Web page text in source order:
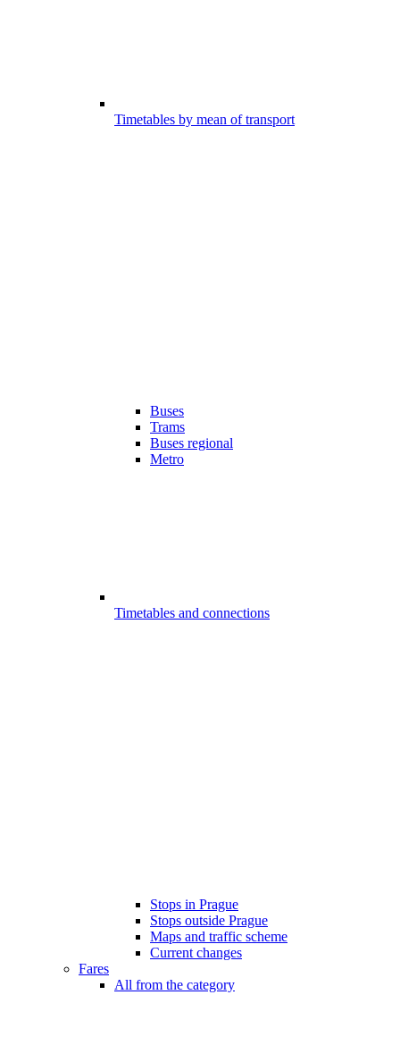
Timetables by mean of transport
Buses
Trams
Buses regional
Metro
Timetables and connections
Stops in Prague
Stops outside Prague
Maps and traffic scheme
Current changes
Fares
All from the category